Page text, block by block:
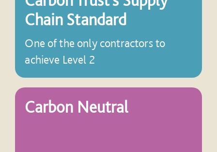
Chain Standard
One of the only contractors to
achieve Level 2
Carbon Neutral